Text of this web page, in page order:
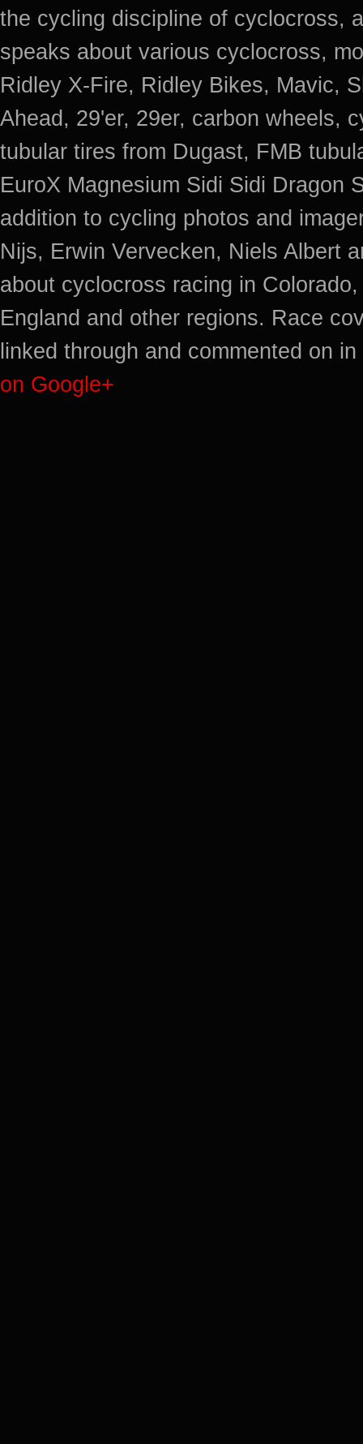
the cycling discipline of cyclocross,
speaks about various cyclocross,
Ridley X-Fire, Ridley Bikes, Mavic,
Ahead, 29'er, 29er, carbon wheels,
tubular tires from Dugast, FMB
EuroX Magnesium Sidi Sidi Dragon
addition to cycling photos and
Nijs, Erwin Vervecken, Niels Albert
about cyclocross racing in
England and other regions. Race
linked through and commented on
on Google+